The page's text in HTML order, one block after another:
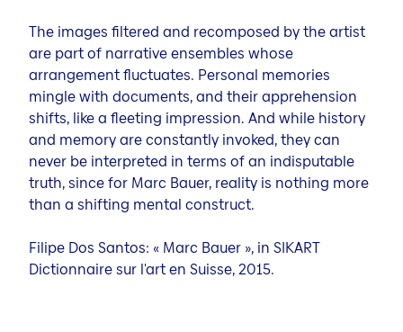
The images filtered and recomposed by the artist
are part of narrative ensembles whose
arrangement fluctuates. Personal memories
mingle with documents, and their apprehension
shifts, like a fleeting impression. And while history
and memory are constantly invoked, they can
never be interpreted in terms of an indisputable
truth, since for Marc Bauer, reality is nothing more
than a shifting mental construct.
Filipe Dos Santos: « Marc Bauer », in SIKART
Dictionnaire sur l'art en Suisse, 2015.